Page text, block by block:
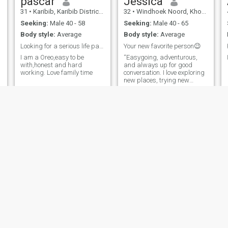
31 • Karibib, Karibib District, Namibia
Seeking: Male 40 - 58
Body style: Average
I am a Oreo,easy to be
with,honest and hard
working. Love family time
32 • Windhoek Noord, Khomas, Namibia
Seeking: Male 40 - 65
Body style: Average
Your new favorite person😉
“Easygoing, adventurous,
and always up for good
conversation. I love exploring
new places, trying new